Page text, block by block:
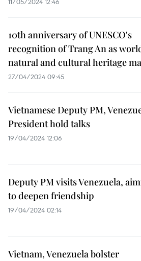
10th anniversary of UNESCO's
recognition of Trang An as
natural and cultural heritage
27/04/2024 09:45
Vietnamese Deputy PM,
President hold talks
19/04/2024 12:06
Deputy PM visits Venezuela,
to deepen friendship
19/04/2024 02:14
Vietnam, Venezuela bolster